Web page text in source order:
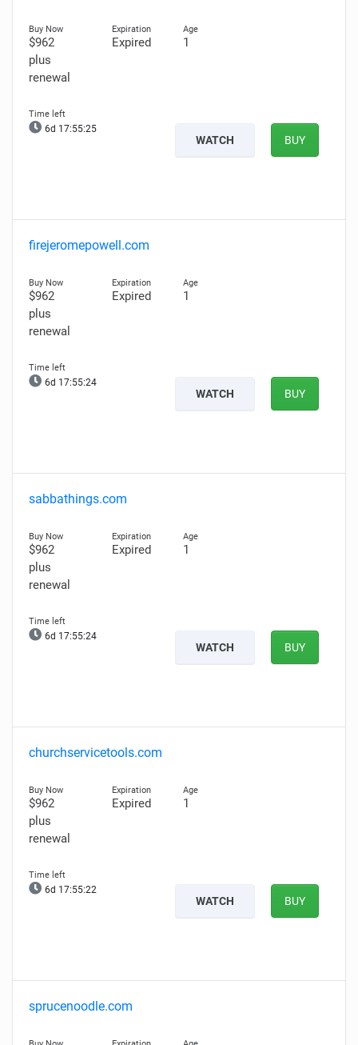
$962
plus
renewal
Expired 1
6d 17:55:24
WATCH BUY
firejeromepowell.com
$962
plus
renewal
Expired 1
6d 17:55:23
WATCH BUY
sabbathings.com
$962
plus
renewal
Expired 1
6d 17:55:23
WATCH BUY
churchservicetools.com
$962
plus
renewal
Expired 1
6d 17:55:21
WATCH BUY
sprucenoodle.com